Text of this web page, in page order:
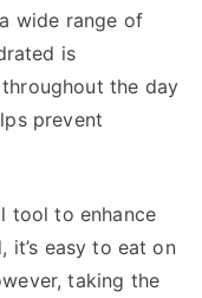
wide range of
is
the day
prevent
tool to enhance
it’s easy to eat on
taking the